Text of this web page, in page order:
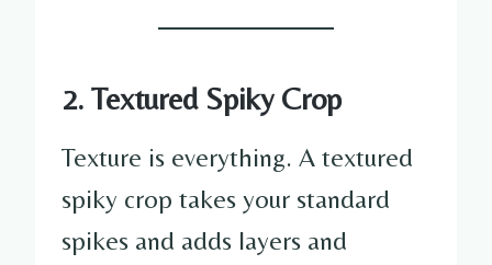
2. Textured Spiky Crop
Texture is everything. A textured
spiky crop takes your standard
spikes and adds layers and